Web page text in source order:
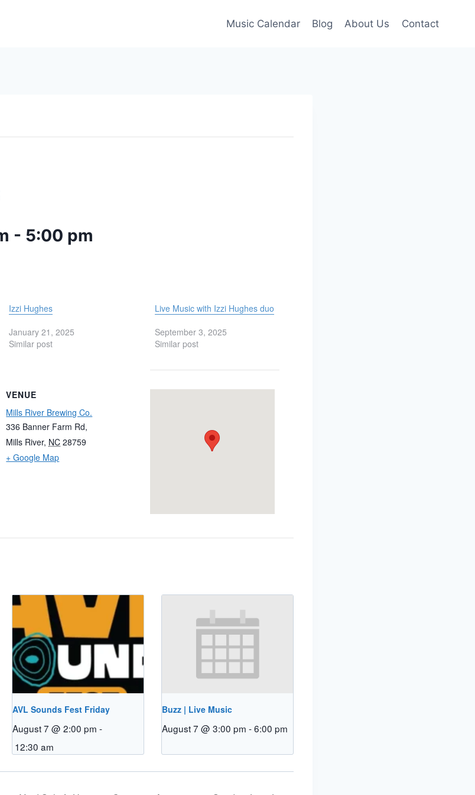
Music Calendar Blog About Us Contact
- 5:00 pm
Izzi Hughes
January 21, 2025
Similar post
Live Music with Izzi Hughes duo
September 3, 2025
Similar post
VENUE
Mills River Brewing Co.
336 Banner Farm Rd,
Mills River, NC 28759
+ Google Map
AVL Sounds Fest Friday
August 7 @ 2:00 pm -
12:30 am
Buzz | Live Music
August 7 @ 3:00 pm -6:00 pm